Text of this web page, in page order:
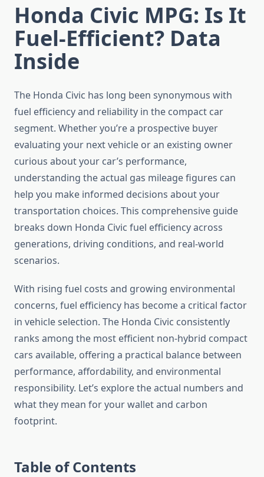
Honda Civic MPG: Is It
Fuel-Efficient? Data
Inside
The Honda Civic has long been synonymous with
fuel efficiency and reliability in the compact car
segment. Whether you’re a prospective buyer
evaluating your next vehicle or an existing owner
curious about your car’s performance,
understanding the actual gas mileage figures can
help you make informed decisions about your
transportation choices. This comprehensive guide
breaks down Honda Civic fuel efficiency across
generations, driving conditions, and real-world
scenarios.
With rising fuel costs and growing environmental
concerns, fuel efficiency has become a critical factor
in vehicle selection. The Honda Civic consistently
ranks among the most efficient non-hybrid compact
cars available, offering a practical balance between
performance, affordability, and environmental
responsibility. Let’s explore the actual numbers and
what they mean for your wallet and carbon
footprint.
Table of Contents